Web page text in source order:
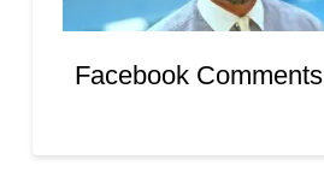
Facebook Comments